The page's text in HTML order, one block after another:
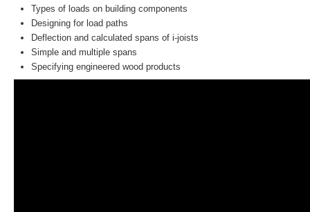
Types of loads on building components
Designing for load paths
Deflection and calculated spans of i-joists
Simple and multiple spans
Specifying engineered wood products